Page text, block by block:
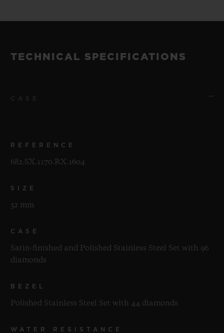
TECHNICAL SPECIFICATIONS
REFERENCE
682.SX.1170.RX.1604
SIZE
32 mm
CASE
Satin-finished and Polished Stainless Steel Set with 96
diamonds
BEZEL
Polished Stainless Steel Set with 44 diamonds
WATER RESISTANCE